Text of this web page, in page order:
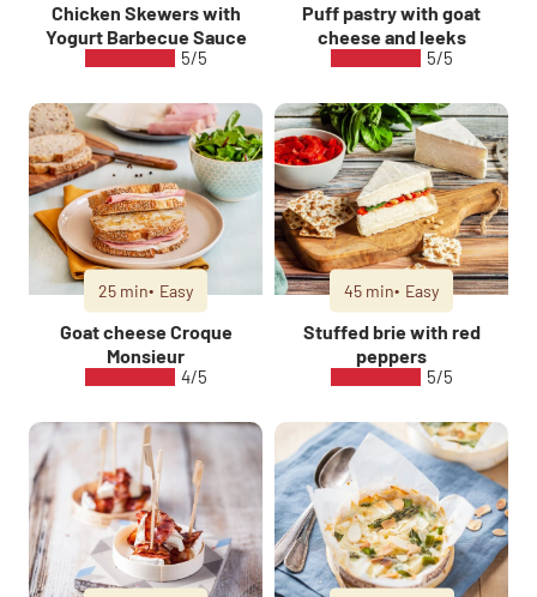
Chicken Skewers with
Yogurt Barbecue Sauce
5/5
Puff pastry with goat
cheese and leeks
5/5
25 min Easy
Goat cheese Croque
Monsieur
4/5
45 min Easy
Stuffed brie with red
peppers
5/5